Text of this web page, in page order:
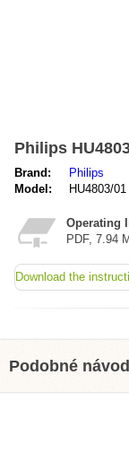
Philips
Brand:
Philips
Model:
HU4803/01
Operating
PDF, 7.94
Download the
Podobné